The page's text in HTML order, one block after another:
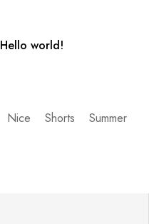
Hello world!
Nice Shorts
Summer